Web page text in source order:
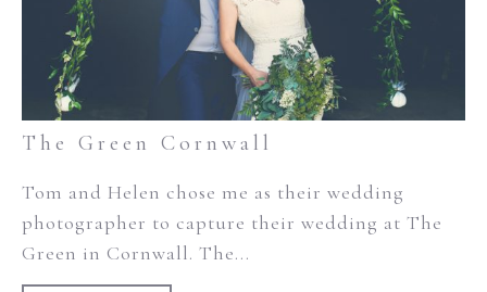
The Green Cornwall
Tom and Helen chose me as their wedding
photographer to capture their wedding at The
Green in Cornwall. The...